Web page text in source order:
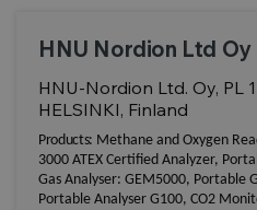
HNU Nordion Ltd Oy
HNU-Nordion Ltd. Oy, PL
HELSINKI, Finland
Products: Methane and Oxygen
3000 ATEX Certified Analyzer,
Gas Analyser: GEM5000, Portable
Portable Analyser G100, CO2